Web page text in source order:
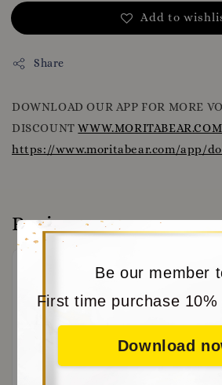
Be our member
First time purchase
Download
Add to
Share
DOWNLOAD OUR APP FOR MORE
DISCOUNTWWW.MORITABEAR.COM
https://www.moritabear.com/app/
Reviews